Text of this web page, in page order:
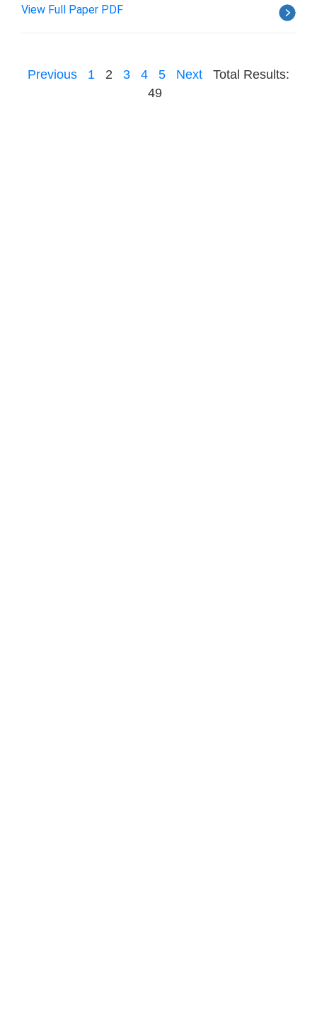
View Full Paper PDF
Previous 1 2 3 4 5 Next
Total Results:
49